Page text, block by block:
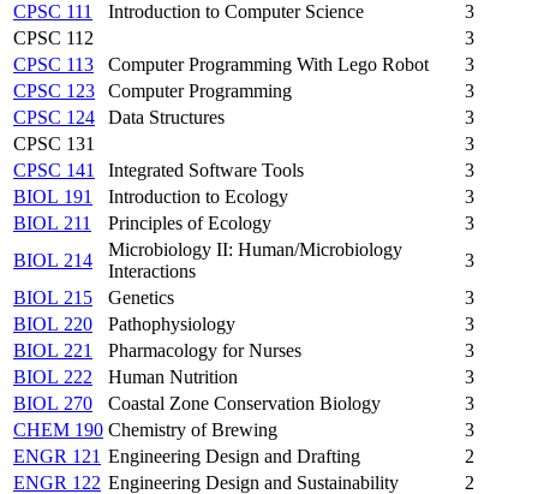
CPSC 111
Introduction to Computer Science
3
CPSC 112
3
CPSC 113
Computer Programming With Lego Robot
3
CPSC 123
Computer Programming
3
CPSC 124
Data Structures
3
CPSC 131
3
CPSC 141
Integrated Software Tools
3
BIOL 191
Introduction to Ecology
3
BIOL 211
Principles of Ecology
3
BIOL 214
Microbiology II: Human/Microbiology
Interactions
3
BIOL 215
Genetics
3
BIOL 220
Pathophysiology
3
BIOL 221
Pharmacology for Nurses
3
BIOL 222
Human Nutrition
3
BIOL 270
Coastal Zone Conservation Biology
3
CHEM 190 Chemistry of Brewing
3
ENGR 121 Engineering Design and Drafting
2
ENGR 122 Engineering Design and Sustainability
2